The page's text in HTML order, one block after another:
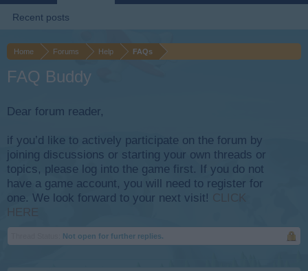
Home Forums Help FAQs
FAQ Buddy
Dear forum reader,
if you’d like to actively participate on the forum by
joining discussions or starting your own threads or
topics, please log into the game first. If you do not
have a game account, you will need to register for
one. We look forward to your next visit! CLICK
HERE
Not open for further replies.
Recent posts